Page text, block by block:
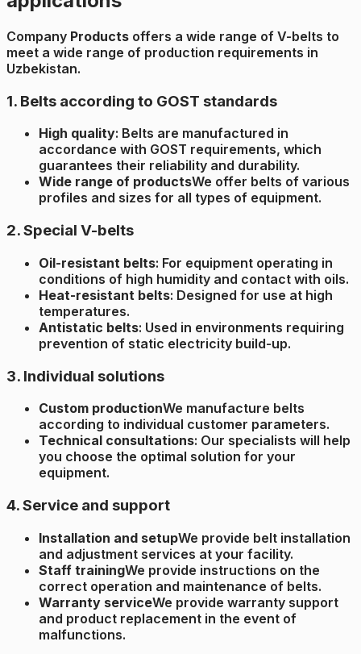
Company Products offers a wide range of V-belts to
meet a wide range of production requirements in
Uzbekistan.
1. Belts according to GOST standards
High quality: Belts are manufactured in
accordance with GOST requirements, which
guarantees their reliability and durability.
Wide range of productsWe offer belts of various
profiles and sizes for all types of equipment.
2. Special V-belts
Oil-resistant belts: For equipment operating in
conditions of high humidity and contact with oils.
Heat-resistant belts: Designed for use at high
temperatures.
Antistatic belts: Used in environments requiring
prevention of static electricity build-up.
3. Individual solutions
Custom productionWe manufacture belts
according to individual customer parameters.
Technical consultations: Our specialists will help
you choose the optimal solution for your
equipment.
4. Service and support
Installation and setupWe provide belt installation
and adjustment services at your facility.
Staff trainingWe provide instructions on the
correct operation and maintenance of belts.
Warranty serviceWe provide warranty support
and product replacement in the event of
malfunctions.